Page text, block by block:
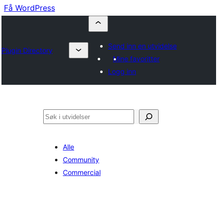
Få WordPress
Plugin Directory
Send inn en utvidelse
Mine favoritter
Logg inn
Søk
Alle
Community
Commercial